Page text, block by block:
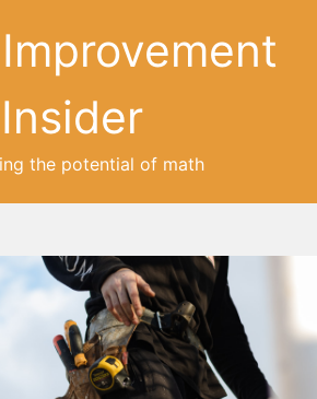
Insider
the potential of math